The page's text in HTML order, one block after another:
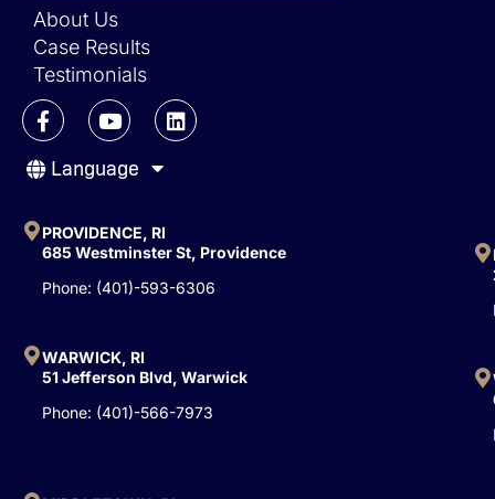
About Us
Case Results
Testimonials
F
a
e
o
k
-
f
Y
o
t
e
L
i
n
Language
PROVIDENCE, RI
685 Westminster St, Providence
Phone: (401)-593-6306
WARWICK, RI
51 Jefferson Blvd, Warwick
Phone: (401)-566-7973